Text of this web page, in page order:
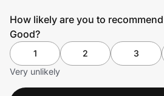
How likely are you to
Good?
1 2 3
Very unlikely